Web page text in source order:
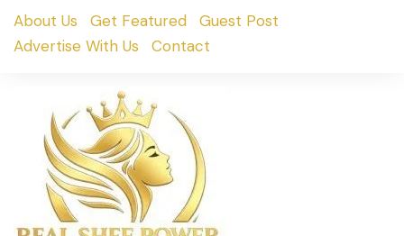
SkipAbout Us Get Featured
Guest Post
Advertise With Us
Contact